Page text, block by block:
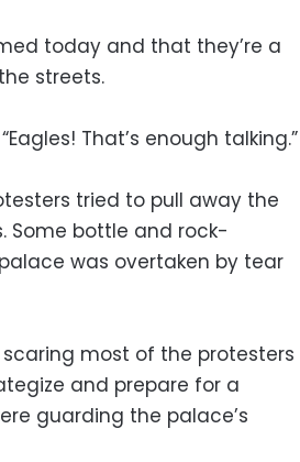
today and that they’re a
streets.
That’s enough talking.”
tried to pull away the
Some bottle and rock-
was overtaken by tear
most of the protesters
and prepare for a
guarding the palace’s